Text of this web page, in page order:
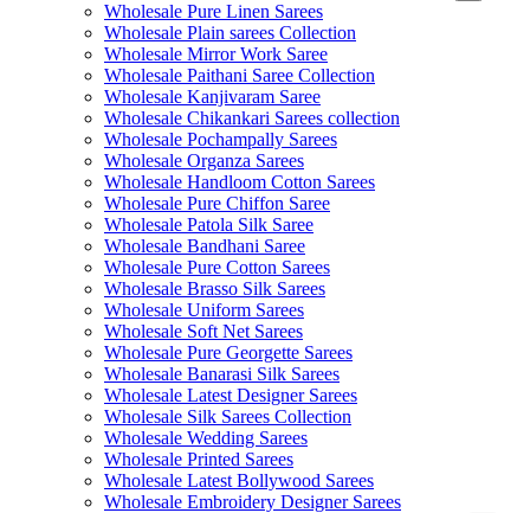
Wholesale Pure Linen Sarees
Wholesale Plain sarees Collection
Wholesale Mirror Work Saree
Wholesale Paithani Saree Collection
Wholesale Kanjivaram Saree
Wholesale Chikankari Sarees collection
Wholesale Pochampally Sarees
Wholesale Organza Sarees
Wholesale Handloom Cotton Sarees
Wholesale Pure Chiffon Saree
Wholesale Patola Silk Saree
Wholesale Bandhani Saree
Wholesale Pure Cotton Sarees
Wholesale Brasso Silk Sarees
Wholesale Uniform Sarees
Wholesale Soft Net Sarees
Wholesale Pure Georgette Sarees
Wholesale Banarasi Silk Sarees
Wholesale Latest Designer Sarees
Wholesale Silk Sarees Collection
Wholesale Wedding Sarees
Wholesale Printed Sarees
Wholesale Latest Bollywood Sarees
Wholesale Embroidery Designer Sarees